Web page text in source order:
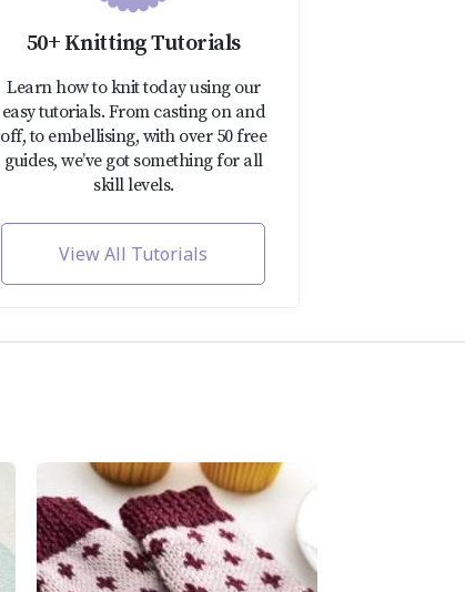
50+ Knitting Tutorials
Learn how to knit today using our
easy tutorials. From casting on and
off, to embellising, with over 50 free
guides, we’ve got something for all
skill levels.
View All Tutorials